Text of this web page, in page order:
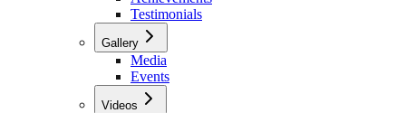
Testimonials
Gallery
Media
Events
Videos